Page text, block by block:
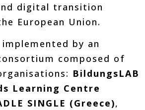
digital transition
European Union.
by an
composed of
BildungsLAB
Learning Centre
SINGLE (Greece),